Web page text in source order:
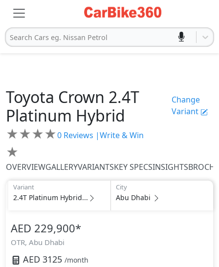
Search Cars eg. Nissan Petrol
Toyota Crown 2.4T
Platinum Hybrid
Change
Variant
★★★★
★
0 Reviews |Write & Win
OVERVIEWGALLERYVARIANTSKEY SPECSINSIGHTS
Variant
2.4T Platinum Hybrid...
City
Abu Dhabi
AED 229,900*
OTR, Abu Dhabi
AED 3125 /month